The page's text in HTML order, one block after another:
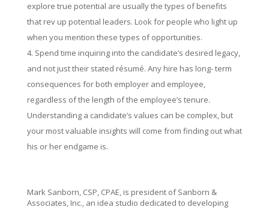
explore true potential are usually the types of benefits
that rev up potential leaders. Look for people who light up
when you mention these types of opportunities.
Spend time inquiring into the candidate’s desired legacy,
and not just their stated résumé. Any hire has long- term
consequences for both employer and employee,
regardless of the length of the employee’s tenure.
Understanding a candidate’s values can be complex, but
your most valuable insights will come from finding out what
his or her endgame is.
Mark Sanborn, CSP, CPAE, is president of Sanborn &
Associates, Inc., an idea studio dedicated to developing